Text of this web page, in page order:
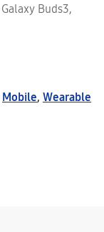
Buds3,
Mobile, Wearable